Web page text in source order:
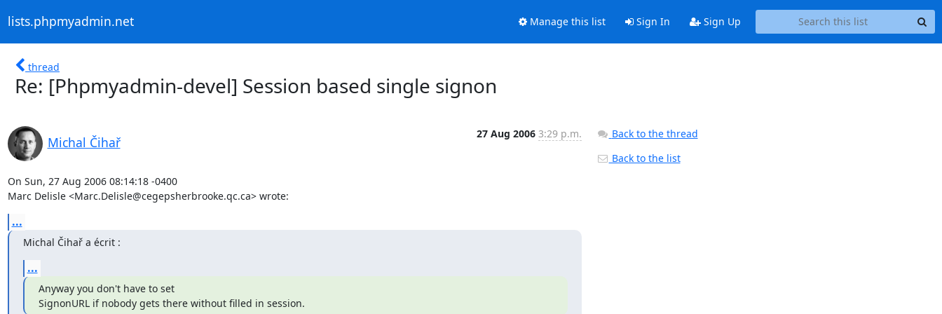
lists.phpmyadmin.net Manage this list Sign In Sign Up
thread
Re: [Phpmyadmin-devel] Session based single signon
Michal Čihař
27 Aug 2006 3:29 p.m.
On Sun, 27 Aug 2006 08:14:18 -0400
Marc Delisle <Marc.Delisle@cegepsherbrooke.qc.ca> wrote:
...
Michal Čihař a écrit :
...
Anyway you don't have to set
SignonURL if nobody gets there without filled in session.
Back to the thread
Back to the list